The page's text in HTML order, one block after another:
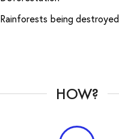
Rainforests being destroyed
HOW?